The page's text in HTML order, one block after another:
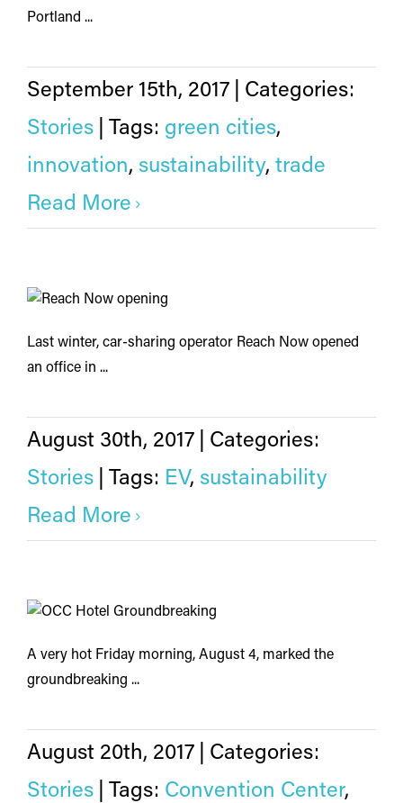
Portland ...
September 15th, 2017
Categories:
Stories
Tags: green cities,
innovation, sustainability, trade
Read More
Last winter, car-sharing operator Reach Now opened
an office in ...
August 30th, 2017
Categories:
Stories
Tags: EV, sustainability
Read More
A very hot Friday morning, August 4, marked the
groundbreaking ...
August 20th, 2017
Categories:
Stories
Tags: Convention Center,